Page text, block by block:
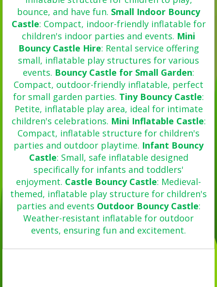
bounce, and have fun. Small Indoor Bouncy
Castle: Compact, indoor-friendly inflatable for
children's indoor parties and events. Mini
Bouncy Castle Hire: Rental service offering
small, inflatable play structures for various
events. Bouncy Castle for Small Garden:
Compact, outdoor-friendly inflatable, perfect
for small garden parties. Tiny Bouncy Castle:
Petite, inflatable play area, ideal for intimate
children's celebrations. Mini Inflatable Castle:
Compact, inflatable structure for children's
parties and outdoor playtime. Infant Bouncy
Castle: Small, safe inflatable designed
specifically for infants and toddlers'
enjoyment. Castle Bouncy Castle: Medieval-
themed, inflatable play structure for children's
parties and events Outdoor Bouncy Castle:
Weather-resistant inflatable for outdoor
events, ensuring fun and excitement.